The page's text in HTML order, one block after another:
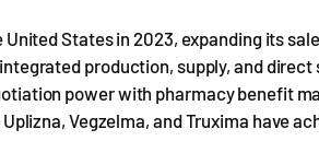
States in 2023, expanding its
production, supply, and direct
power with pharmacy benefit
Vegzelma, and Truxima have